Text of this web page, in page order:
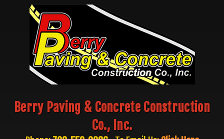
Berry Paving & Concrete Construction
Co., Inc.